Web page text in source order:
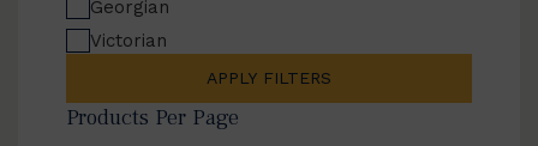
Georgian
Victorian
APPLY FILTERS
Products Per Page